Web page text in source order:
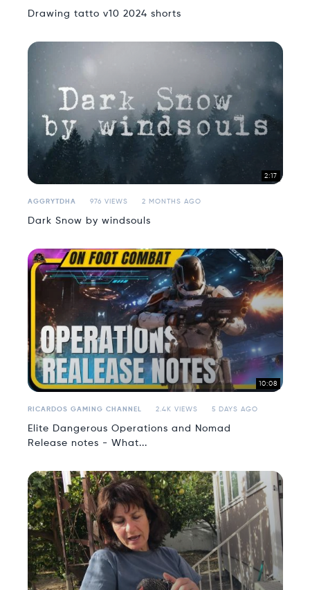
Drawing tatto v10 2024 shorts
2:17
AGGRYTDHA 976 VIEWS 2 MONTHS AGO
Dark Snow by windsouls
10:08
RICARDOS GAMING CHANNEL 2.4K VIEWS 5 DAYS AGO
Elite Dangerous Operations and Nomad
Release notes - What...